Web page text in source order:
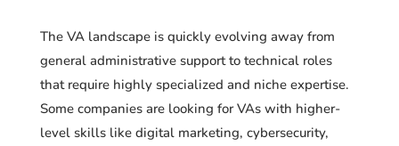
The VA landscape is quickly evolving away from
general administrative support to technical roles
that require highly specialized and niche expertise.
Some companies are looking for VAs with higher-
level skills like digital marketing, cybersecurity,